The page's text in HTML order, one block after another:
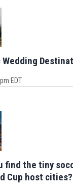
Wedding
EDT
find the tiny
Cup host cities?